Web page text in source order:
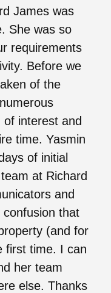
James was
She was so
requirements
Before we
of the
interest and
time. Yasmin
of initial
at Richard
and
that
(and for
first time. I can
her team
else. Thanks